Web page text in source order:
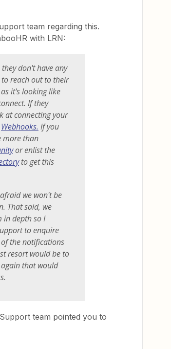
team regarding this.
with LRN:
don't have any
reach out to their
it's looking like
If they
at connecting your
Webhooks. If you
more than
or enlist the
to get this
we won't be
That said, we
in depth so I
to enquire
the notifications
resort would be to
that would
team pointed you to